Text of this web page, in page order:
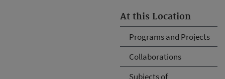
At this Location
Programs and Projects
Collaborations
Subjects of